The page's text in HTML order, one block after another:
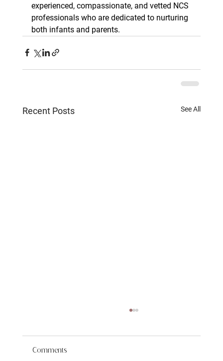
experienced, compassionate, and vetted NCS
professionals who are dedicated to nurturing
both infants and parents.
Recent Posts See All
Comments